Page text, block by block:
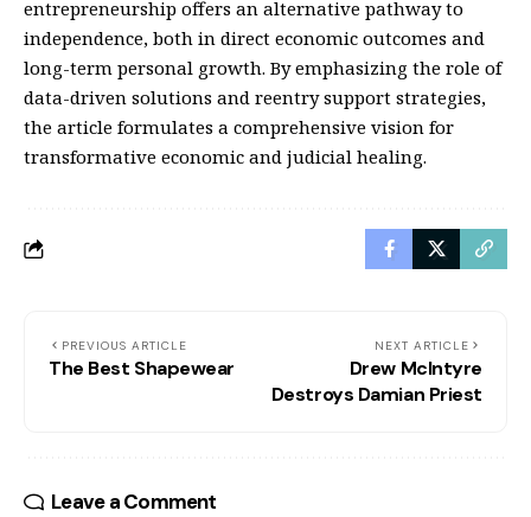
entrepreneurship offers an alternative pathway to
independence, both in direct economic outcomes and
long-term personal growth. By emphasizing the role of
data-driven solutions and reentry support strategies,
the article formulates a comprehensive vision for
transformative economic and judicial healing.
PREVIOUS ARTICLE
The Best Shapewear
NEXT ARTICLE
Drew McIntyre
Destroys Damian Priest
Leave a Comment